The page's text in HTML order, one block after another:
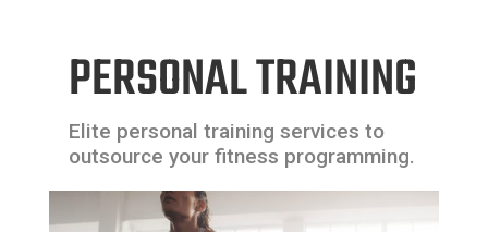
PERSONAL TRAINING
Elite personal training services to
outsource your fitness programming.